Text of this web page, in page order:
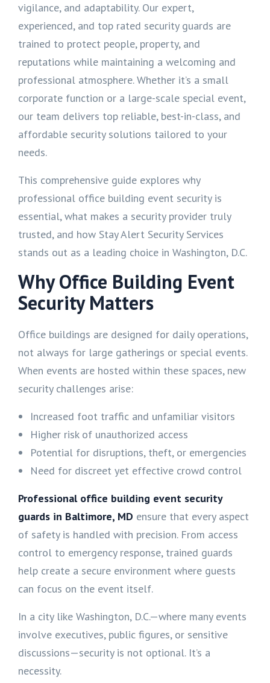
vigilance, and adaptability. Our expert,
experienced, and top rated security guards are
trained to protect people, property, and
reputations while maintaining a welcoming and
professional atmosphere. Whether it’s a small
corporate function or a large-scale special event,
our team delivers top reliable, best-in-class, and
affordable security solutions tailored to your
needs.
This comprehensive guide explores why
professional office building event security is
essential, what makes a security provider truly
trusted, and how Stay Alert Security Services
stands out as a leading choice in Washington, D.C.
Why Office Building Event
Security Matters
Office buildings are designed for daily operations,
not always for large gatherings or special events.
When events are hosted within these spaces, new
security challenges arise:
Increased foot traffic and unfamiliar visitors
Higher risk of unauthorized access
Potential for disruptions, theft, or emergencies
Need for discreet yet effective crowd control
Professional office building event security
guards in Baltimore, MD ensure that every aspect
of safety is handled with precision. From access
control to emergency response, trained guards
help create a secure environment where guests
can focus on the event itself.
In a city like Washington, D.C.—where many events
involve executives, public figures, or sensitive
discussions—security is not optional. It’s a
necessity.